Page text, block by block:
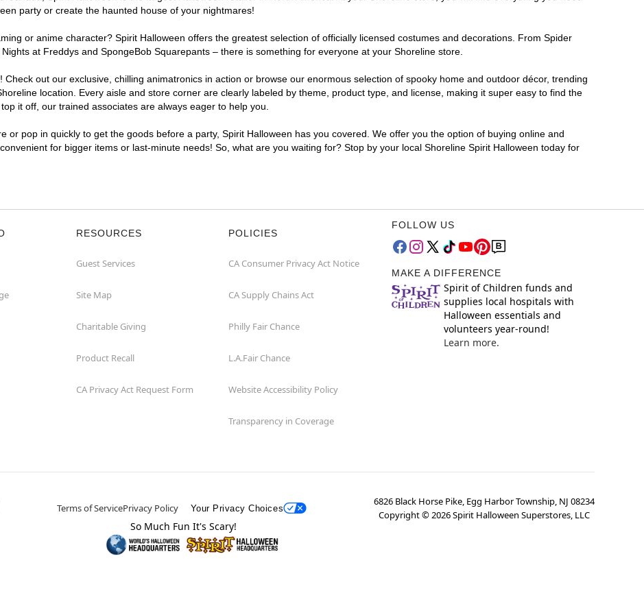
party or create the haunted house of your nightmares!
or anime character? Spirit Halloween offers the greatest selection of officially licensed costumes and decorations. From Spider
at Freddys and SpongeBob Squarepants – there is something for everyone at your Shoreline store.
out our exclusive, chilling animatronics in action or browse our enormous selection of spooky home and outdoor décor, trending
location. Every aisle and store corner are clearly labeled by theme, product type, and license, making it super easy to find the
it off, our trained associates are always eager to help you.
or pop in quickly to get the goods before a party, Spirit Halloween has you covered. We offer you the option of buying online and
for bigger items or last-minute needs! So, what are you waiting for? Stop by your local Shoreline Spirit Halloween today for
RESOURCES
Guest Services
Site Map
Charitable Giving
Product Recall
CA Privacy Act Request Form
POLICIES
CA Consumer Privacy Act Notice
CA Supply Chains Act
Philly Fair Chance
L.A.Fair Chance
Website Accessibility Policy
Transparency in Coverage
FOLLOW US
MAKE A DIFFERENCE
Spirit of Children funds and
supplies local hospitals with
Halloween essentials and
volunteers year-round!
Learn more.
Terms of ServicePrivacy Policy Your Privacy Choices
6826 Black Horse Pike, Egg Harbor Township, NJ 08234
Copyright ©2026Spirit Halloween Superstores, LLC
So Much Fun It's Scary!